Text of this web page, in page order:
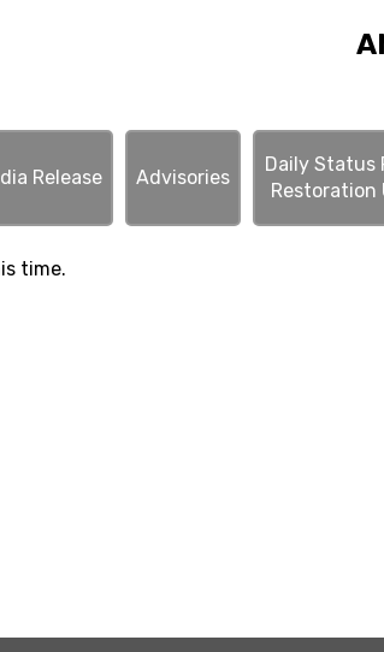
Release Advisories
Daily Status
Restoration
time.